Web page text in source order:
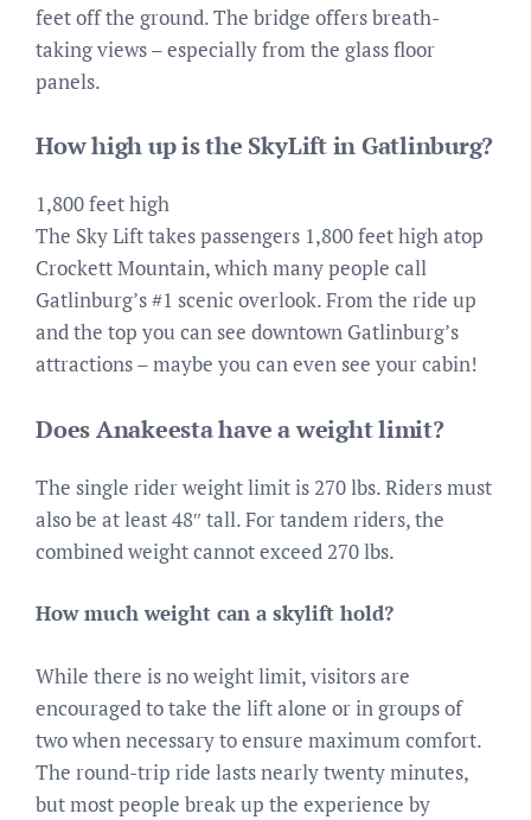
feet off the ground. The bridge offers breath-
taking views – especially from the glass floor
panels.
How high up is the SkyLift in Gatlinburg?
1,800 feet high
The Sky Lift takes passengers 1,800 feet high atop
Crockett Mountain, which many people call
Gatlinburg’s #1 scenic overlook. From the ride up
and the top you can see downtown Gatlinburg’s
attractions – maybe you can even see your cabin!
Does Anakeesta have a weight limit?
The single rider weight limit is 270 lbs. Riders must
also be at least 48″ tall. For tandem riders, the
combined weight cannot exceed 270 lbs.
How much weight can a skylift hold?
While there is no weight limit, visitors are
encouraged to take the lift alone or in groups of
two when necessary to ensure maximum comfort.
The round-trip ride lasts nearly twenty minutes,
but most people break up the experience by